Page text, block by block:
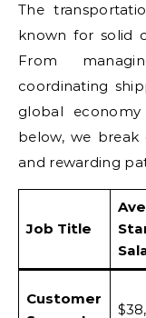
The
known for solid
From
coordinating
global
below, we
and rewarding
Job Title
Customer